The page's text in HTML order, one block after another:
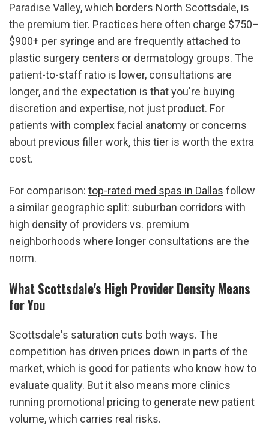
Paradise Valley, which borders North Scottsdale, is
the premium tier. Practices here often charge $750–
$900+ per syringe and are frequently attached to
plastic surgery centers or dermatology groups. The
patient-to-staff ratio is lower, consultations are
longer, and the expectation is that you're buying
discretion and expertise, not just product. For
patients with complex facial anatomy or concerns
about previous filler work, this tier is worth the extra
cost.
For comparison: top-rated med spas in Dallas follow
a similar geographic split: suburban corridors with
high density of providers vs. premium
neighborhoods where longer consultations are the
norm.
What Scottsdale's High Provider Density Means
for You
Scottsdale's saturation cuts both ways. The
competition has driven prices down in parts of the
market, which is good for patients who know how to
evaluate quality. But it also means more clinics
running promotional pricing to generate new patient
volume, which carries real risks.